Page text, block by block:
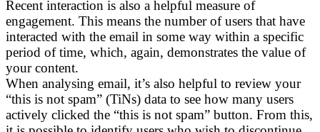
Recent interaction is also a helpful measure of
engagement. This means the number of users that have
interacted with the email in some way within a specific
period of time, which, again, demonstrates the value of
your content.
When analysing email, it’s also helpful to review your
“this is not spam” (TiNs) data to see how many users
actively clicked the “this is not spam” button. From this,